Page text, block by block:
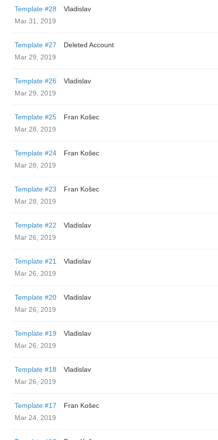
Template #28
Vladislav
Mar 31, 2019
Template #27
Deleted Account
Mar 29, 2019
Template #26
Vladislav
Mar 29, 2019
Template #25
Fran Košec
Mar 28, 2019
Template #24
Fran Košec
Mar 28, 2019
Template #23
Fran Košec
Mar 28, 2019
Template #22
Vladislav
Mar 26, 2019
Template #21
Vladislav
Mar 26, 2019
Template #20
Vladislav
Mar 26, 2019
Template #19
Vladislav
Mar 26, 2019
Template #18
Vladislav
Mar 26, 2019
Template #17
Fran Košec
Mar 24, 2019